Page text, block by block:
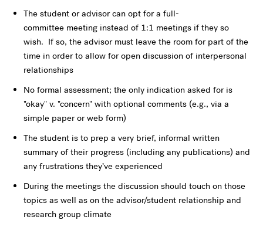
The student or advisor can opt for a full-
committee meeting instead of 1:1 meetings if they so
wish. If so, the advisor must leave the room for part of the
time in order to allow for open discussion of interpersonal
relationships
No formal assessment; the only indication asked for is
"okay" v. "concern" with optional comments (e.g., via a
simple paper or web form)
The student is to prep a very brief, informal written
summary of their progress (including any publications) and
any frustrations they’ve experienced
During the meetings the discussion should touch on those
topics as well as on the advisor/student relationship and
research group climate